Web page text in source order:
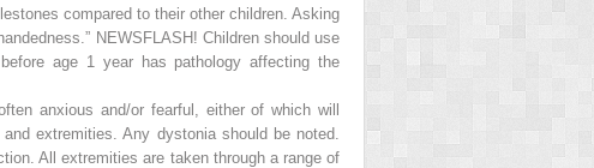
compared to their other children. Asking
NEWSFLASH! Children should use
age 1 year has pathology affecting the
anxious and/or fearful, either of which will
extremities. Any dystonia should be noted.
All extremities are taken through a range of